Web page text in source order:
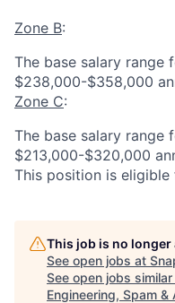
Zone B:
The base salary range
$238,000-$358,000
Zone C:
The base salary range
$213,000-$320,000
This position is
This job is no
See open jobs at
See open jobs
Engineering, Spam &